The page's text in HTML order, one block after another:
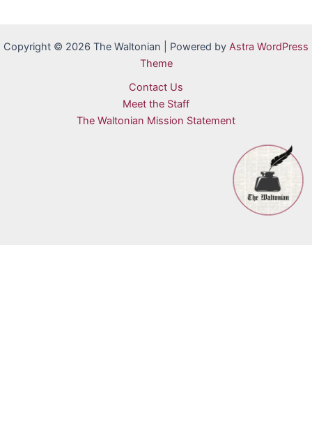
Copyright © 2026 The Waltonian | Powered by Astra WordPress
Theme
Contact Us
Meet the Staff
The Waltonian Mission Statement